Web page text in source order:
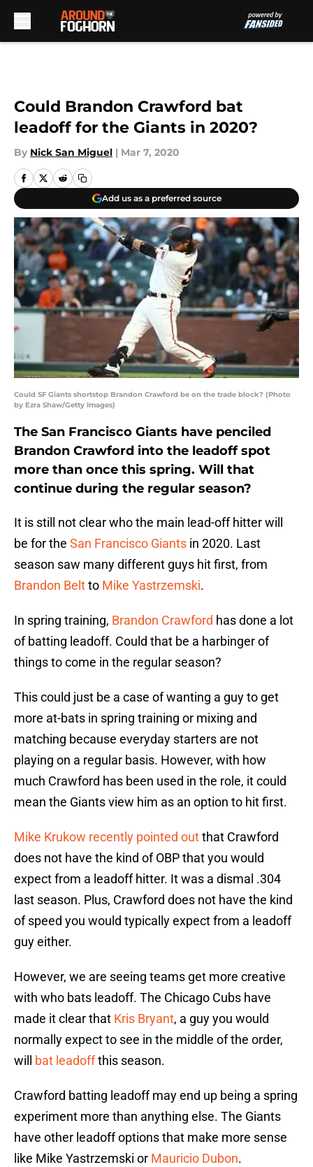
Could Brandon Crawford bat
leadoff for the Giants in 2020?
By Nick San Miguel | Mar 7, 2020
Add us as a preferred source
Could SF Giants shortstop Brandon Crawford be on the trade block? (Photo
by Ezra Shaw/Getty Images)
The San Francisco Giants have penciled
Brandon Crawford into the leadoff spot
more than once this spring. Will that
continue during the regular season?
It is still not clear who the main lead-off hitter will
be for the San Francisco Giants in 2020. Last
season saw many different guys hit first, from
Brandon Beltto Mike Yastrzemski.
In spring training, Brandon Crawford has done a lot
of batting leadoff. Could that be a harbinger of
things to come in the regular season?
This could just be a case of wanting a guy to get
more at-bats in spring training or mixing and
matching because everyday starters are not
playing on a regular basis. However, with how
much Crawford has been used in the role, it could
mean the Giants view him as an option to hit first.
Mike Krukow recently pointed outthat Crawford
does not have the kind of OBP that you would
expect from a leadoff hitter. It was a dismal .304
last season. Plus, Crawford does not have the kind
of speed you would typically expect from a leadoff
guy either.
However, we are seeing teams get more creative
with who bats leadoff. The Chicago Cubs have
made it clear that Kris Bryant, a guy you would
normally expect to see in the middle of the order,
will bat leadoffthis season.
Crawford batting leadoff may end up being a spring
experiment more than anything else. The Giants
have other leadoff options that make more sense
like Mike Yastrzemski or Mauricio Dubon.